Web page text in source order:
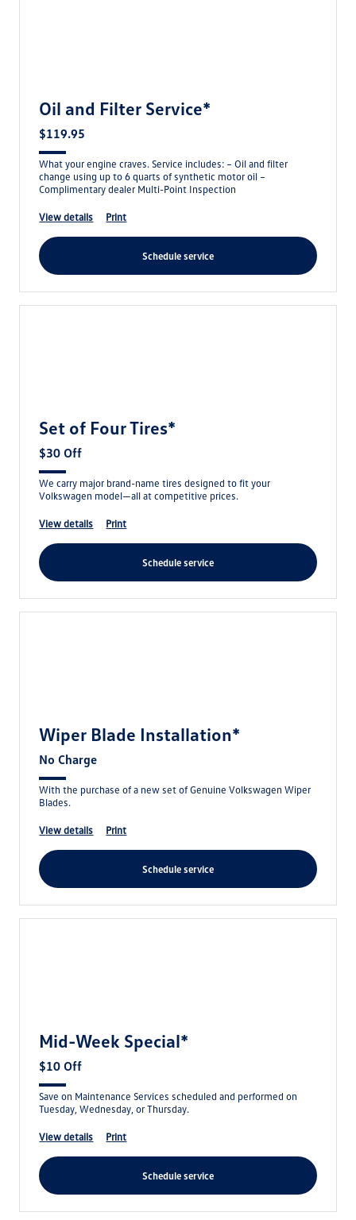
Oil and Filter Service*
$119.95
What your engine craves. Service includes: – Oil and filter
change using up to 6 quarts of synthetic motor oil –
Complimentary dealer Multi-Point Inspection
view details print
schedule service
Set of Four Tires*
$30 Off
We carry major brand-name tires designed to fit your
Volkswagen model—all at competitive prices.
view details print
schedule service
Wiper Blade Installation*
No Charge
With the purchase of a new set of Genuine Volkswagen Wiper
Blades.
view details print
schedule service
Mid-Week Special*
$10 Off
Save on Maintenance Services scheduled and performed on
Tuesday, Wednesday, or Thursday.
view details print
schedule service